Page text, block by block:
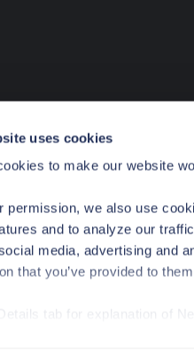
uses cookies
to make our website
permission, we also use
and to analyze our
media, advertising and
that you’ve provided to
Details tab for explanation of